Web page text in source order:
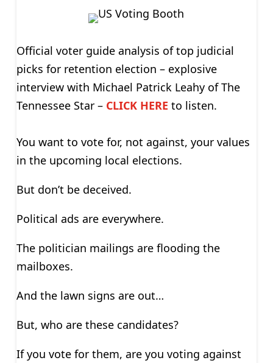
Official voter guide analysis of top judicial
picks for retention election – explosive
interview with Michael Patrick Leahy of The
Tennessee Star – CLICK HERE to listen.
You want to vote for, not against, your values
in the upcoming local elections.
But don’t be deceived.
Political ads are everywhere.
The politician mailings are flooding the
mailboxes.
And the lawn signs are out…
But, who are these candidates?
If you vote for them, are you voting against